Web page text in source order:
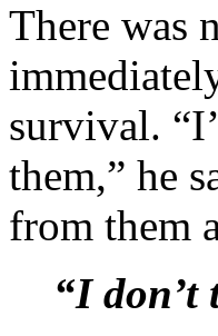
There was
survival.
them,” he
from them
“I